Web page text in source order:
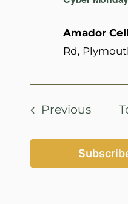
Amador
Rd,
Previous